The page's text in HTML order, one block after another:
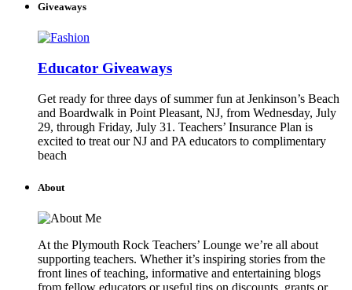
Giveaways
Educator Giveaways
Get ready for three days of summer fun at Jenkinson’s Beach
and Boardwalk in Point Pleasant, NJ, from Wednesday, July
29, through Friday, July 31. Teachers’ Insurance Plan is
excited to treat our NJ and PA educators to complimentary
beach
About
At the Plymouth Rock Teachers’ Lounge we’re all about
supporting teachers. Whether it’s inspiring stories from the
front lines of teaching, informative and entertaining blogs